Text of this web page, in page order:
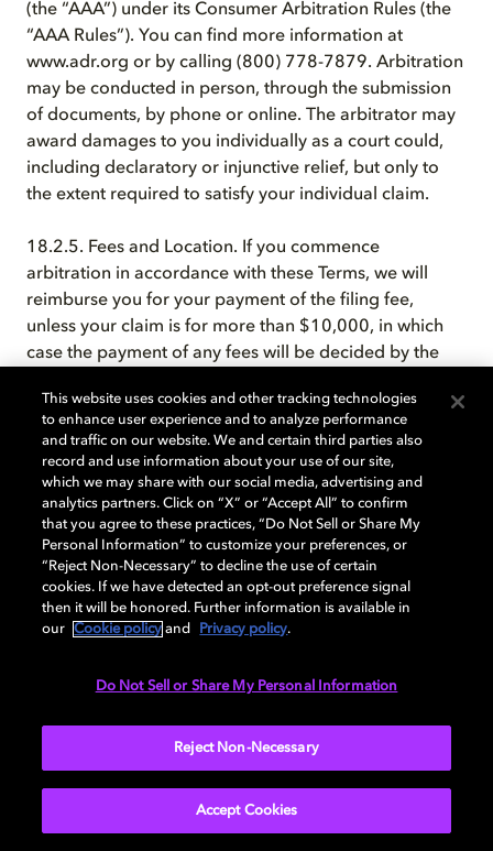
(the “AAA”) under its Consumer Arbitration Rules (the
“AAA Rules”). You can find more information at
www.adr.org or by calling (800) 778-7879. Arbitration
may be conducted in person, through the submission
of documents, by phone or online. The arbitrator may
award damages to you individually as a court could,
including declaratory or injunctive relief, but only to
the extent required to satisfy your individual claim.
18.2.5. Fees and Location. If you commence
arbitration in accordance with these Terms, we will
reimburse you for your payment of the filing fee,
unless your claim is for more than $10,000, in which
case the payment of any fees will be decided by the
location to be agreed upon in San Francisco County,
California, but if the claim is for $10,000 or less, you
may choose whether the arbitration will be conducted:
(a) solely on the basis of documents submitted to the
arbitrator; (b) through a non-appearance based
telephone hearing; or (c) by an in-person hearing as
established by the AAA Rules in the county (or parish)
of your mailing address. If the arbitrator finds that
either the substance of your claim or the relief sought
Federal Rule of Civil Procedure 11(b)), then the
payment of all fees will be governed by the AAA Rules.
In that case, you agree to reimburse us for all monies
previously disbursed by us that are otherwise your
obligation to pay under the AAA Rules. Regardless of
the manner in which the arbitration is conducted, the
This website uses cookies and other tracking technologies
to enhance user experience and to analyze performance
and traffic on our website. We and certain third parties also
record and use information about your use of our site,
which we may share with our social media, advertising and
analytics partners. Click on “X” or “Accept All” to confirm
that you agree to these practices, “Do Not Sell or Share My
Personal Information” to customize your preferences, or
“Reject Non-Necessary” to decline the use of certain
cookies. If we have detected an opt-out preference signal
then it will be honored. Further information is available in
our
Cookie policy and Privacy policy.
Do Not Sell or Share My Personal Information
Reject Non-Necessary
Accept Cookies